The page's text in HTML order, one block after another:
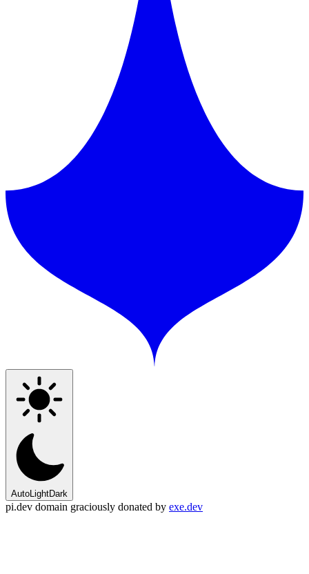
AutoLightDark
pi.dev domain graciously donated by exe.dev